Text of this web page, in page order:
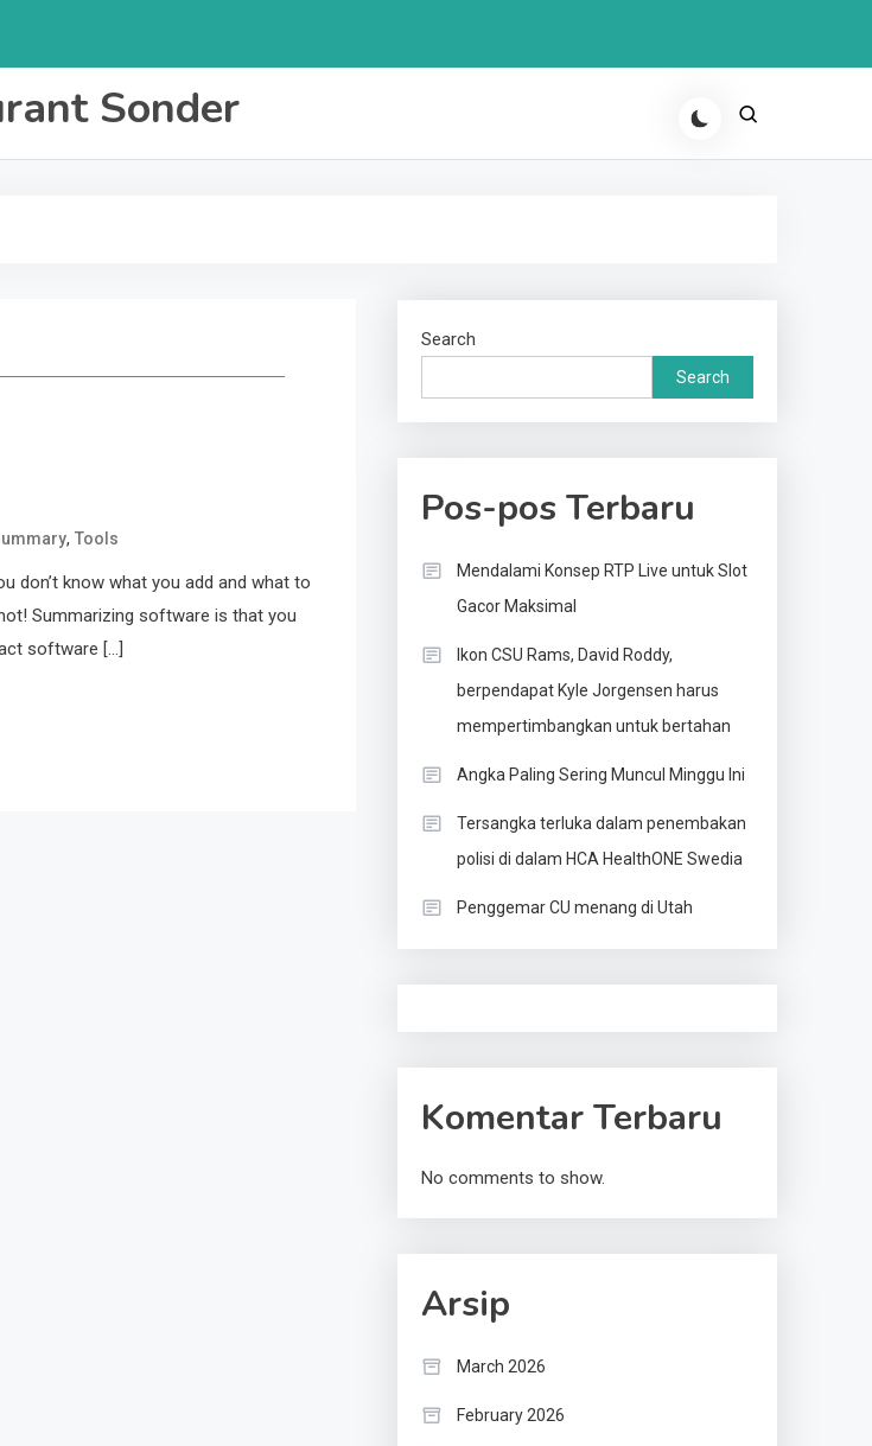
Sonder
, Tools
don’t know what you add and what to
Summarizing software is that you
software […]
Search
Search
Pos-pos Terbaru
Mendalami Konsep RTP Live untuk Slot
Gacor Maksimal
Ikon CSU Rams, David Roddy,
berpendapat Kyle Jorgensen harus
mempertimbangkan untuk bertahan
Angka Paling Sering Muncul Minggu Ini
Tersangka terluka dalam penembakan
polisi di dalam HCA HealthONE Swedia
Penggemar CU menang di Utah
Komentar Terbaru
No comments to show.
Arsip
March 2026
February 2026